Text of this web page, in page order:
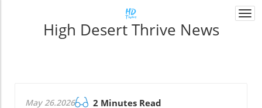
High Desert Thrive News
May 26.2026 2 Minutes Read